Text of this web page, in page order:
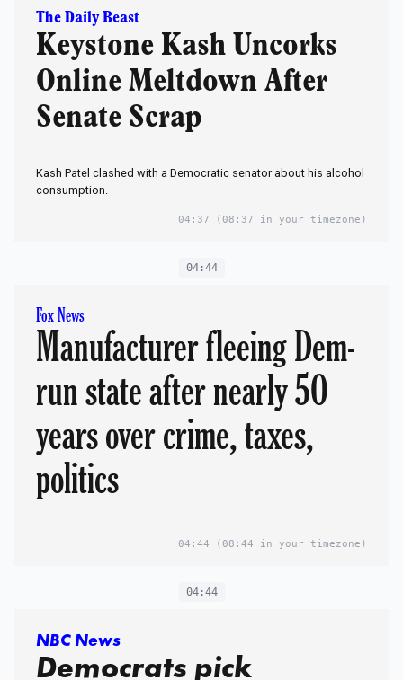
The Daily Beast
Keystone Kash Uncorks
Online Meltdown After
Senate Scrap
Kash Patel clashed with a Democratic senator about his alcohol
consumption.
04:37 (08:37 in your timezone)
04:44
Fox News
Manufacturer fleeing Dem-
run state after nearly 50
years over crime, taxes,
politics
04:44 (08:44 in your timezone)
04:44
NBC News
Democrats pick